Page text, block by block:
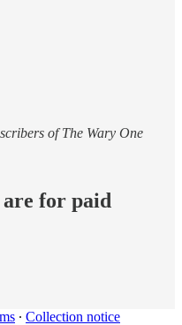
of The Wary One
are for paid
∙ Collection notice